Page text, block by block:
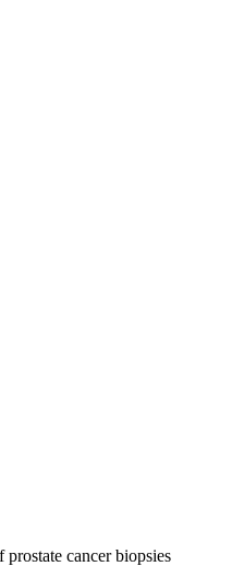
cancer biopsies